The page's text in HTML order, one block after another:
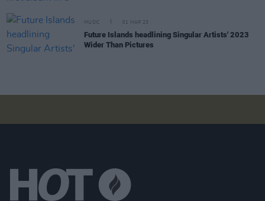
MUSIC 01 MAR 23
Future Islands headlining Singular Artists' 2023
Wider Than Pictures